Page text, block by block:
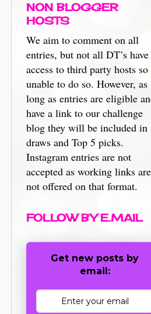
NON BLOGGER
HOSTS
We aim to comment on all
entries, but not all DT’s have
access to third party hosts so
unable to do so. However, as
long as entries are eligible
have a link to our challenge
blog they will be included in
draws and Top 5 picks.
Instagram entries are not
accepted as working links are
not offered on that format.
FOLLOW BY E.MAIL
Get new posts by
email: